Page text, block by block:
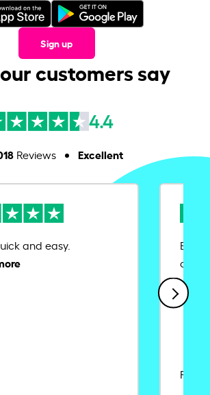
Sign up
customers say
4.4
Reviews Excellent
and easy.
Ease
Rajat